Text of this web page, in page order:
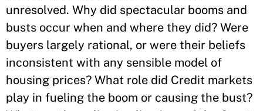
unresolved. Why did spectacular booms and
busts occur when and where they did? Were
buyers largely rational, or were their beliefs
inconsistent with any sensible model of
housing prices? What role did Credit markets
play in fueling the boom or causing the bust?